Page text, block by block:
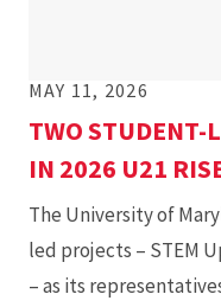
MAY 11, 2026
TWO STUDENT-
IN 2026 U21
The University of
led projects – STEM
– as its